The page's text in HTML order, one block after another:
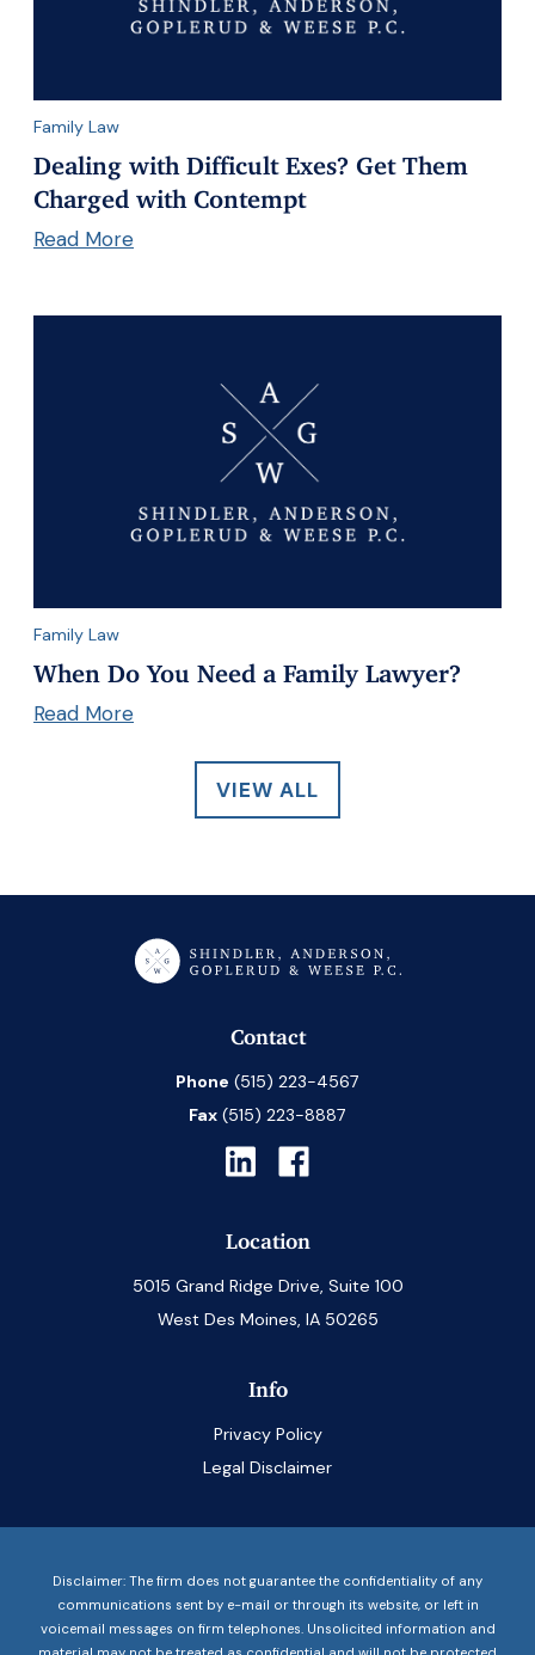
Family Law
Dealing with Difficult Exes? Get Them
Charged with Contempt
Read More
Family Law
When Do You Need a Family Lawyer?
Read More
VIEW ALL
Contact
Phone (515) 223-4567
Fax (515) 223-8887
Location
5015 Grand Ridge Drive, Suite 100
West Des Moines, IA 50265
Info
Privacy Policy
Legal Disclaimer
Disclaimer: The firm does not guarantee the confidentiality of any
communications sent by e-mail or through its website, or left in
voicemail messages on firm telephones. Unsolicited information and